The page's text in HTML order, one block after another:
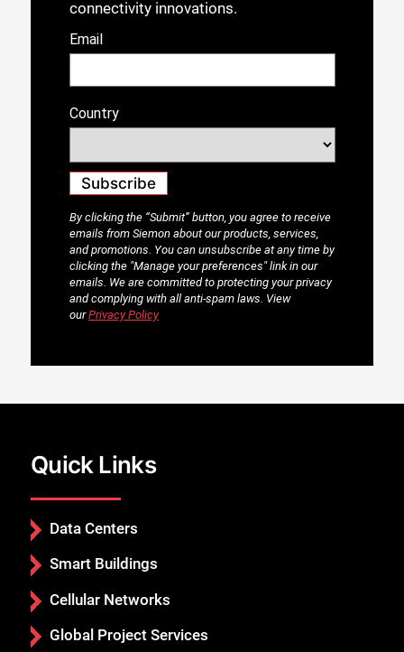
connectivity innovations.
Quick Links
Data Centers
Smart Buildings
Cellular Networks
Global Project Services